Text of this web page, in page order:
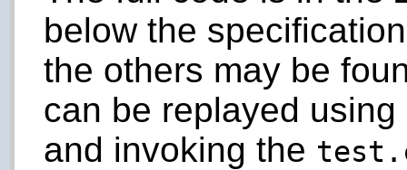
below the
the others may be
can be replayed
and invoking the